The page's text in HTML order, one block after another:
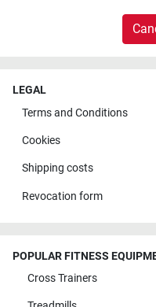
LEGAL
Terms and Conditions
Cookies
Shipping costs
Revocation form
POPULAR FITNESS
Cross Trainers